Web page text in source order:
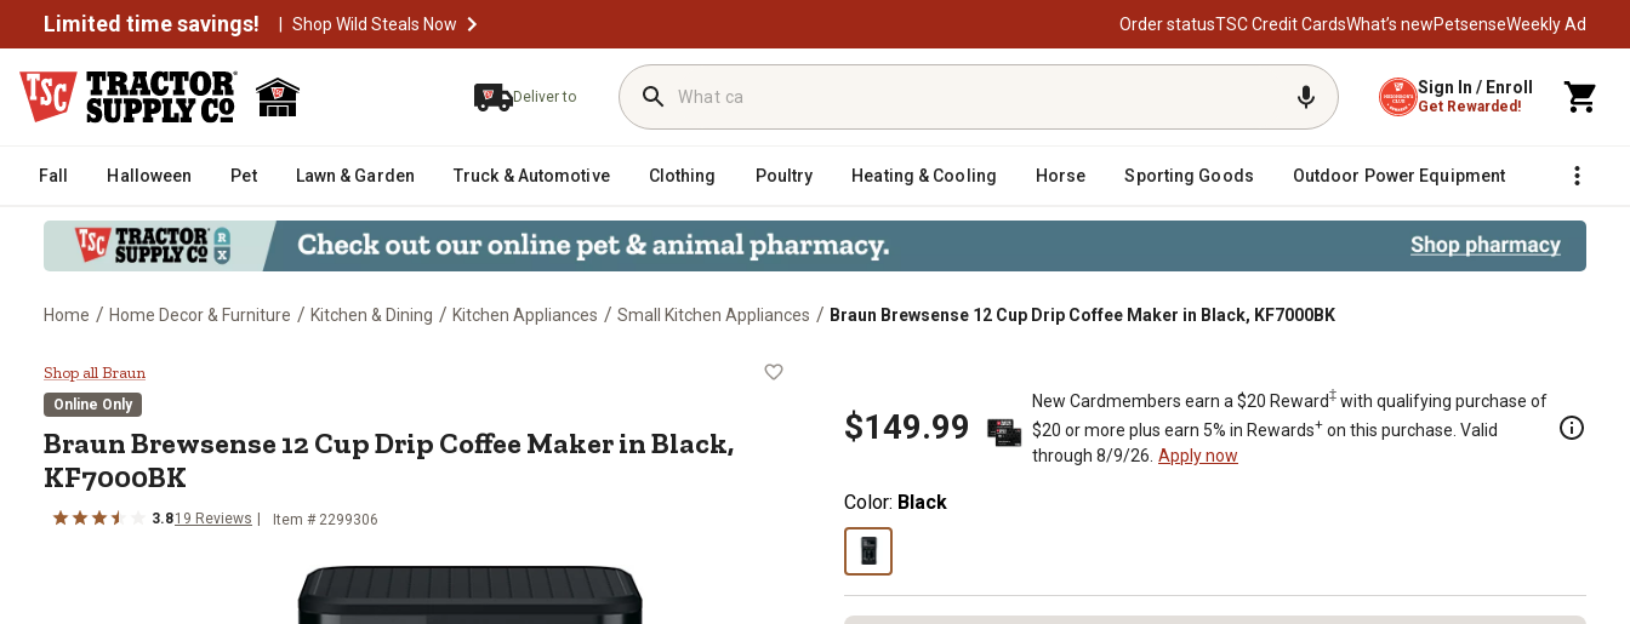
Limited time savings! | Shop Wild Steals Now Order statusTSC Credit CardsWhat’s newPetsenseWeekly Ad
Deliver to Sign In / Enroll
Get Rewarded!
Fall Halloween Pet Lawn & Garden Truck & Automotive Clothing Poultry Heating & Cooling Horse Sporting Goods Outdoor Power Equipment Fencing
Home / Home Decor & Furniture / Kitchen & Dining / Kitchen Appliances / Small Kitchen Appliances / Braun Brewsense 12 Cup Drip Coffee Maker in Black, KF7000BK
Braun Brewsense 12 Cup Drip Coffee Maker in Black, KF7000BK
Shop all Braun
Online Only
BraunBrewsense 12 Cup Drip Coffee Maker in Black,
KF7000BK
3.819 Reviews Item # 2299306
$149.99
New Cardmembers earn a $20 Reward‡ with qualifying purchase of
$20 or more plus earn 5% in Rewards+ on this purchase. Valid
through 8/9/26. Apply now
Color: Black